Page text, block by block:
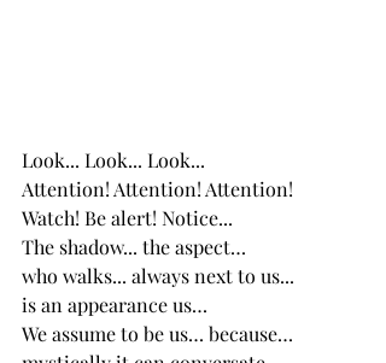
Look... Look... Look...
Attention! Attention! Attention!
Watch! Be alert! Notice...
The shadow... the aspect…
who walks... always next to us...
is an appearance us…
We assume to be us… because…